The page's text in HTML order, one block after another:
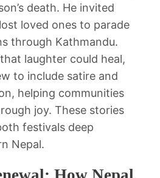
death. He invited
loved ones to parade
through Kathmandu.
laughter could heal,
to include satire and
helping communities
joy. These stories
festivals deep
Nepal.